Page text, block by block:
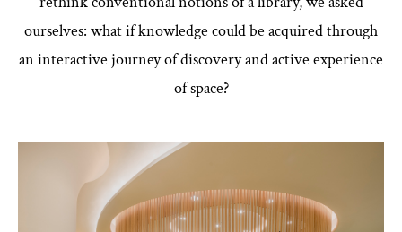
ourselves: what if knowledge could be acquired through
an interactive journey of discovery and active experience
of space?